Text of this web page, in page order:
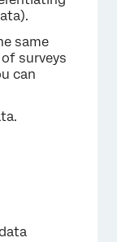
same
surveys
can